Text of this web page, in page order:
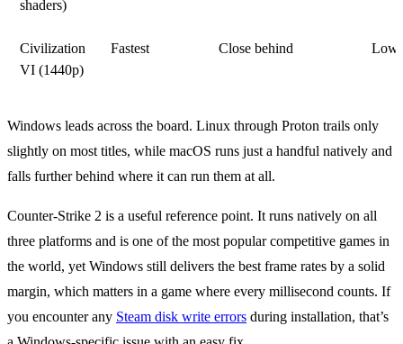
shaders)
Civilization
VI (1440p)
Fastest Close behind
Windows leads across the board. Linux through Proton trails only
slightly on most titles, while macOS runs just a handful natively and
falls further behind where it can run them at all.
Counter-Strike 2 is a useful reference point. It runs natively on all
three platforms and is one of the most popular competitive games in
the world, yet Windows still delivers the best frame rates by a solid
margin, which matters in a game where every millisecond counts. If
you encounter any Steam disk write errors during installation, that’s